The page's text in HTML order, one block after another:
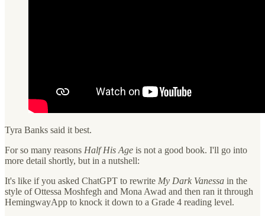
Tyra Banks said it best.
For so many reasons Half His Age is not a good book. I'll go into
more detail shortly, but in a nutshell:
It's like if you asked ChatGPT to rewrite My Dark Vanessa in the
style of Ottessa Moshfegh and Mona Awad and then ran it through
HemingwayApp to knock it down to a Grade 4 reading level.